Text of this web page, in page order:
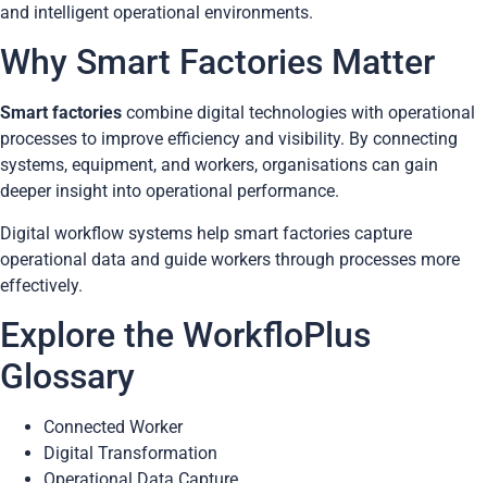
and intelligent operational environments.
Why Smart Factories Matter
Smart factories combine digital technologies with operational
processes to improve efficiency and visibility. By connecting
systems, equipment, and workers, organisations can gain
deeper insight into operational performance.
Digital workflow systems help smart factories capture
operational data and guide workers through processes more
effectively.
Explore the WorkfloPlus
Glossary
Connected Worker
Digital Transformation